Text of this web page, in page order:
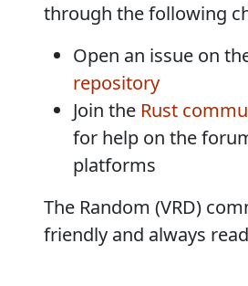
through the following
Open an issue on
repository
Join the Rust
for help on the
platforms
The Random (VRD)
friendly and always